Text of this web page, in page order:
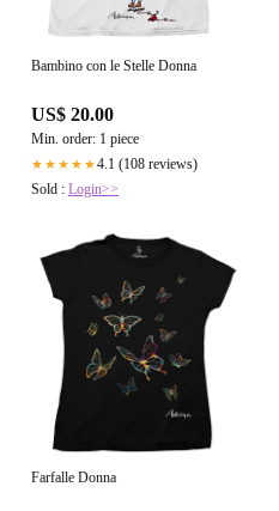
Bambino con le Stelle Donna
US$ 20.00
Min. order: 1 piece
★★★★★4.1 (108 reviews)
Sold : Login>>
Farfalle Donna